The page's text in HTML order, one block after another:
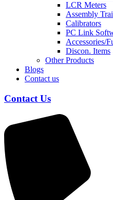
LCR Meters
Assembly
Calibrators
PC Link
Accessories/
Discon. Items
Other Products
Blogs
Contact us
Contact Us